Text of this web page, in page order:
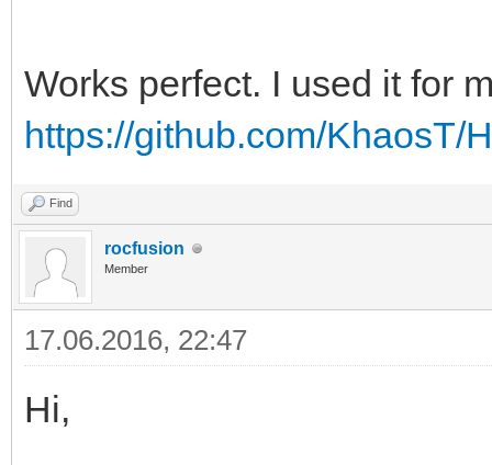
Works perfect. I used it for
https://github.com/KhaosT/
Find
rocfusion
Member
17.06.2016, 22:47
Hi,